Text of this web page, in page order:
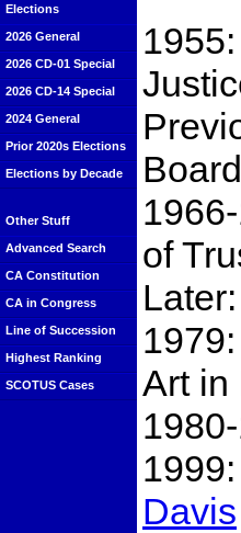
Elections
2026 General
2026 CD-01 Special
2026 CD-14 Special
2024 General
Prior 2020s Elections
Elections by Decade
Other Stuff
Advanced Search
CA Constitution
CA in Congress
Line of Succession
Highest Ranking
SCOTUS Cases
of
Art in
Davis